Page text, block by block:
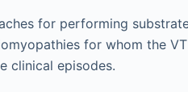
for performing
for whom the
clinical episodes.